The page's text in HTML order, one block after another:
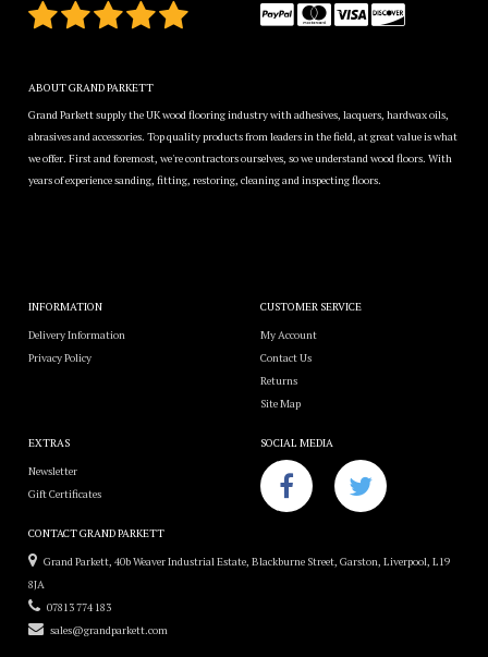
ABOUT GRAND PARKETT
Grand Parkett supply the UK wood flooring industry with adhesives, lacquers, hardwax oils,
abrasives and accessories. Top quality products from leaders in the field, at great value is what
we offer. First and foremost, we're contractors ourselves, so we understand wood floors. With
years of experience sanding, fitting, restoring, cleaning and inspecting floors.
INFORMATION
Delivery Information
Privacy Policy
CUSTOMER SERVICE
My Account
Contact Us
Returns
Site Map
EXTRAS
Newsletter
Gift Certificates
SOCIAL MEDIA
CONTACT GRAND PARKETT
Grand Parkett, 40b Weaver Industrial Estate, Blackburne Street, Garston, Liverpool, L19
8JA
07813 774 183
sales@grandparkett.com